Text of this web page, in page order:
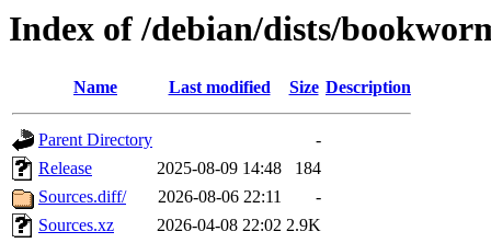
Index of /debian/dists/
Name Last modified Size Description
Parent Directory
-
Release
2025-08-09 14:48
184
Sources.diff/
2026-08-06 22:11
-
Sources.xz
2026-04-08 22:02 2.9K